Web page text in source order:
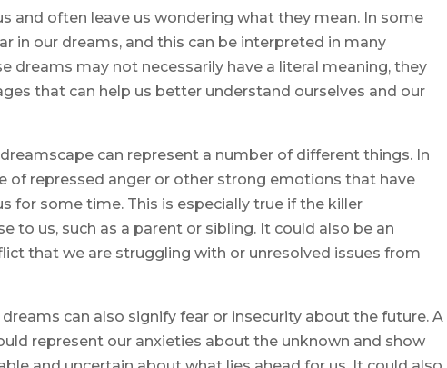
and often leave us wondering what they mean. In some
in our dreams, and this can be interpreted in many
dreams may not necessarily have a literal meaning, they
that can help us better understand ourselves and our
can represent a number of different things. In
of repressed anger or other strong emotions that have
for some time. This is especially true if the killer
to us, such as a parent or sibling. It could also be an
that we are struggling with or unresolved issues from
can also signify fear or insecurity about the future. A
represent our anxieties about the unknown and show